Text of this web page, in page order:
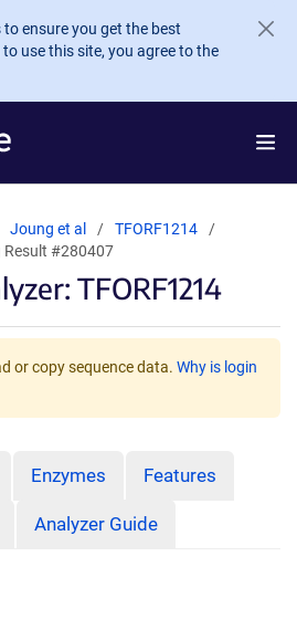
ensure you get the best
use this site, you agree to the
Joung et al
TFORF1214
Result #280407
TFORF1214
or copy sequence data. Why is login
Enzymes Features
Analyzer Guide